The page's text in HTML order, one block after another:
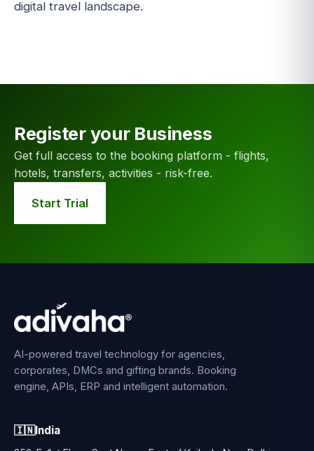
digital travel landscape.
Register your Business
Get full access to the booking platform - flights,
hotels, transfers, activities - risk-free.
Start Trial
AI-powered travel technology for agencies,
corporates, DMCs and gifting brands. Booking
engine, APIs, ERP and intelligent automation.
🇮🇳India